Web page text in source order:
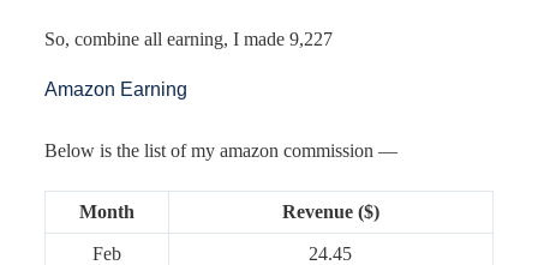
So, combine all earning, I made 9,227
Amazon Earning
Below is the list of my amazon commission —
Month Revenue ($)
Feb 24.45